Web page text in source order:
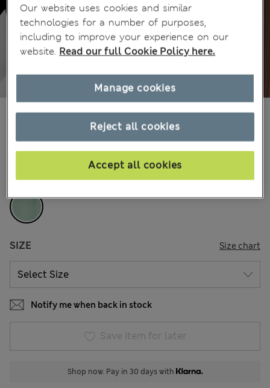
€53,00 All prices include Tax & Duties
Fresh Green
Sold Out
SIZE Size chart
Notify me when back in stock
Save item for later
Shop now. Pay in 30 days with
Our website uses cookies and similar
technologies for a number of purposes,
including to improve your experience on our
website. Read our full Cookie Policy here.
Reject all cookies
Accept all cookies
Manage cookies